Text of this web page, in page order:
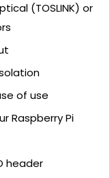
(TOSLINK) or
of use
Raspberry Pi
header